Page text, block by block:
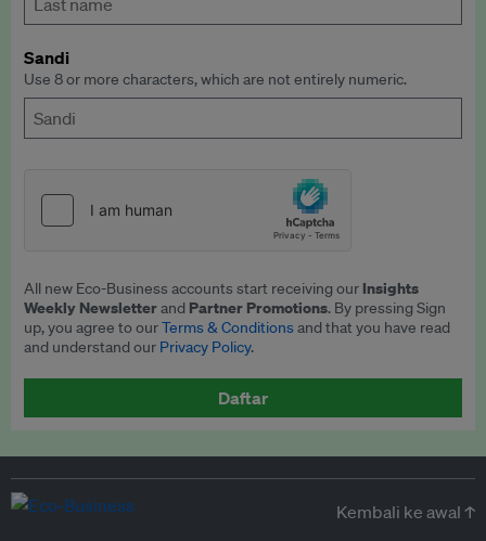
Sandi
Use 8 or more characters, which are not entirely numeric.
All new Eco-Business accounts start receiving our Insights
Weekly Newsletterand Partner Promotions. By pressing Sign
up, you agree to ourTerms & Conditionsand that you have read
and understand our Privacy Policy.
Daftar
Kembali ke awal ↑